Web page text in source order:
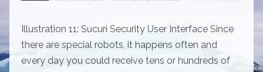
Illustration 11: Sucuri Security User Interface Since
there are special robots, it happens often and
every day you could receive tens or hundreds of